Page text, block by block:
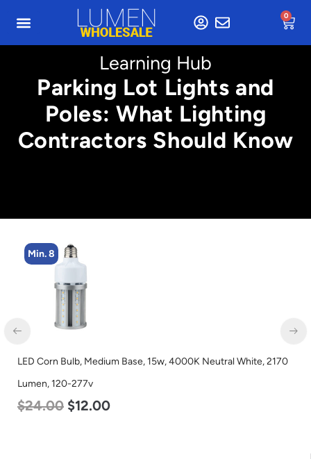
0
Learning Hub
Parking Lot Lights and
Poles: What Lighting
Contractors Should Know
Min. 8
LED Corn Bulb, Medium Base, 15w, 4000K Neutral White, 2170
Lumen, 120-277v
$24.00 $12.00